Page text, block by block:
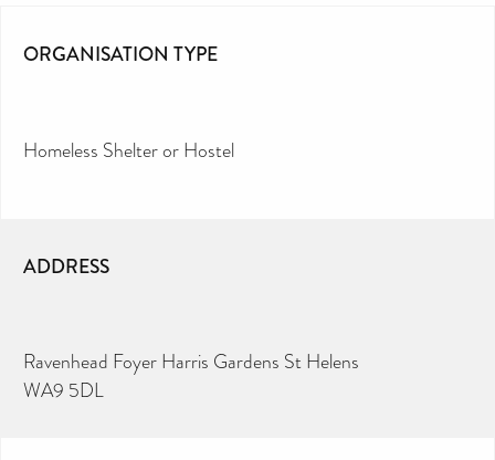
ORGANISATION TYPE
Homeless Shelter or Hostel
ADDRESS
Ravenhead Foyer Harris Gardens St Helens
WA9 5DL